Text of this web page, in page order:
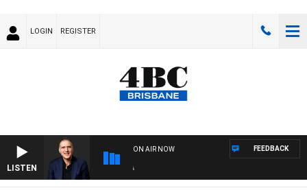
LOGIN REGISTER
LISTEN
ON AIR NOW FEEDBACK